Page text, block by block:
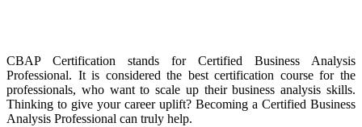
CBAP Certification stands for Certified Business Analysis
Professional. It is considered the best certification course for the
professionals, who want to scale up their business analysis skills.
Thinking to give your career uplift? Becoming a Certified Business
Analysis Professional can truly help.